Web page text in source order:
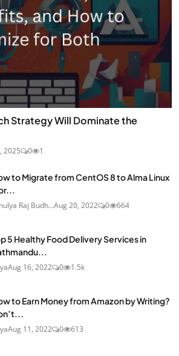
Strategy Will Dominate the
2025 0 1
to Migrate from CentOS 8 to Alma Linux
Raj Budh...Aug 20, 2022 0 664
5 Healthy Food Delivery Services in
Aug 16, 2022 0 1.5k
to Earn Money from Amazon by Writing?
Aug 11, 2022 0 613